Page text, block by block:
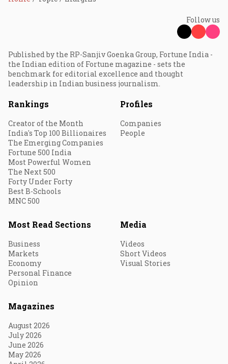
Follow us
Published by the RP-Sanjiv Goenka Group, Fortune India -
the Indian edition of Fortune magazine - sets the
benchmark for editorial excellence and thought
leadership in Indian business journalism.
Rankings
Creator of the Month
India's Top 100 Billionaires
The Emerging Companies
Fortune 500 India
Most Powerful Women
The Next 500
Forty Under Forty
Best B-Schools
MNC 500
Profiles
Companies
People
Most Read Sections
Business
Markets
Economy
Personal Finance
Opinion
Media
Videos
Short Videos
Visual Stories
Magazines
August 2026
July 2026
June 2026
May 2026